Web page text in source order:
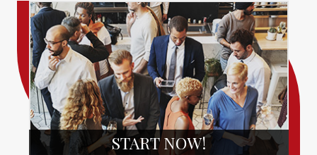
START NOW!